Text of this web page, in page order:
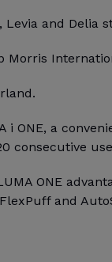
and Delia
Morris
i ONE, a
consecutive
ONE
and